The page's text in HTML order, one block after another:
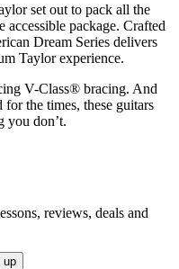
set out to pack all the
accessible package. Crafted
Dream Series delivers
Taylor experience.
V-Class® bracing. And
the times, these guitars
you don’t.
reviews, deals and